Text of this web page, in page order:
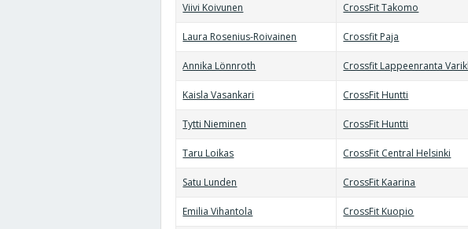
Viivi Koivunen CrossFit Takomo
Laura Rosenius-Roivainen Crossfit Paja
Annika Lönnroth Crossfit Lappeenranta
Kaisla Vasankari CrossFit Huntti
Tytti Nieminen CrossFit Huntti
Taru Loikas CrossFit Central Helsinki
Satu Lunden CrossFit Kaarina
Emilia Vihantola CrossFit Kuopio